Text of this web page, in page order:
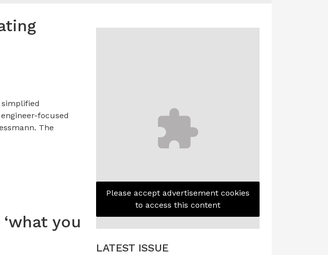
focused
The
you
Please accept advertisement cookies
to access this content
LATEST ISSUE